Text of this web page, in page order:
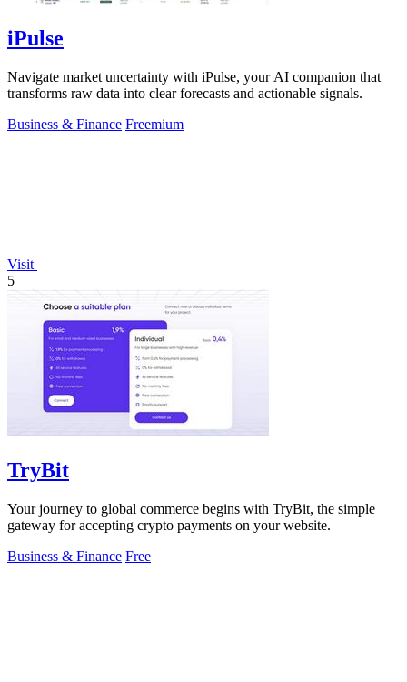
iPulse
Navigate market uncertainty with iPulse, your AI companion that
transforms raw data into clear forecasts and actionable signals.
Business & Finance Freemium
Visit
5
TryBit
Your journey to global commerce begins with TryBit, the simple
gateway for accepting crypto payments on your website.
Business & Finance Free